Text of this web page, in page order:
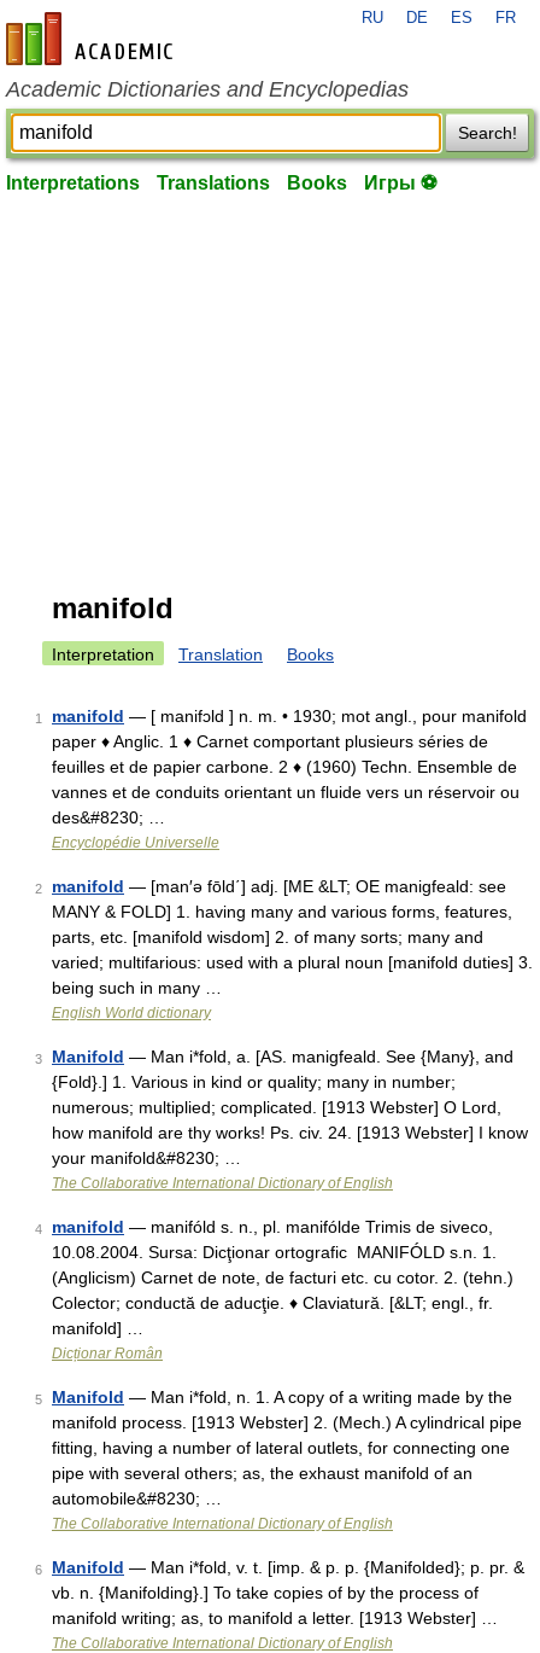
en-academic.com
RU DE ES FR
Academic Dictionaries and Encyclopedias
Search!
Interpretations Translations Books Игры ⚽
manifold
Interpretation Translation Books
1 manifold — [ manifɔld ] n. m. • 1930; mot angl., pour manifold
paper ♦ Anglic. 1 ♦ Carnet comportant plusieurs séries de
feuilles et de papier carbone. 2 ♦ (1960) Techn. Ensemble de
vannes et de conduits orientant un fluide vers un réservoir ou
des&#8230; …
Encyclopédie Universelle
2 manifold — [man′ə fōld΄] adj. [ME &LT; OE manigfeald: see
MANY & FOLD] 1. having many and various forms, features,
parts, etc. [manifold wisdom] 2. of many sorts; many and
varied; multifarious: used with a plural noun [manifold duties] 3.
being such in many …
English World dictionary
3 Manifold — Man i*fold, a. [AS. manigfeald. See {Many}, and
{Fold}.] 1. Various in kind or quality; many in number;
numerous; multiplied; complicated. [1913 Webster] O Lord,
how manifold are thy works! Ps. civ. 24. [1913 Webster] I know
your manifold&#8230; …
The Collaborative International Dictionary of English
4 manifold — manifóld s. n., pl. manifólde Trimis de siveco,
10.08.2004. Sursa: Dicţionar ortografic MANIFÓLD s.n. 1.
(Anglicism) Carnet de note, de facturi etc. cu cotor. 2. (tehn.)
Colector; conductă de aducţie. ♦ Claviatură. [&LT; engl., fr.
manifold] …
Dicționar Român
5 Manifold — Man i*fold, n. 1. A copy of a writing made by the
manifold process. [1913 Webster] 2. (Mech.) A cylindrical pipe
fitting, having a number of lateral outlets, for connecting one
pipe with several others; as, the exhaust manifold of an
automobile&#8230; …
The Collaborative International Dictionary of English
6 Manifold — Man i*fold, v. t. [imp. & p. p. {Manifolded}; p. pr. &
vb. n. {Manifolding}.] To take copies of by the process of
manifold writing; as, to manifold a letter. [1913 Webster] …
The Collaborative International Dictionary of English